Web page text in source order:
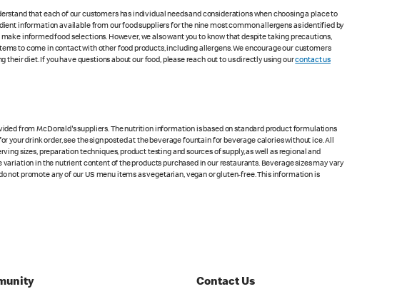
that each of our customers has individual needs and considerations when choosing a place to
information available from our food suppliers for the nine most common allergens as identified by
informed food selections. However, we also want you to know that despite taking precautions,
to come in contact with other food products, including allergens. We encourage our customers
diet. If you have questions about our food, please reach out to us directly using ourcontact us
from McDonald's suppliers. The nutrition information is based on standard product formulations
drink order, see the sign posted at the beverage fountain for beverage calories without ice. All
sizes, preparation techniques, product testing and sources of supply, as well as regional and
in the nutrient content of the products purchased in our restaurants. Beverage sizes may vary
not promote any of our US menu items as vegetarian, vegan or gluten-free. This information is
Contact Us